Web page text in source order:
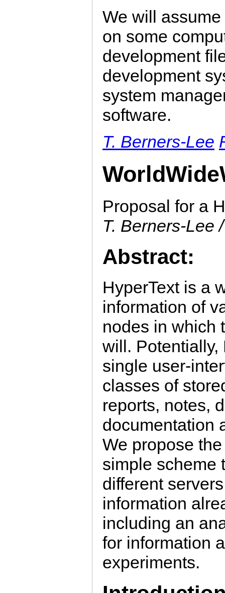
We will
on some
development
development
system
software.
T. Berners-Lee
Proposal for a
T. Berners-Lee
Abstract:
HyperText is a
information of
nodes in which
will. Potentially,
single user-
classes of
reports, notes,
documentation
We propose
simple scheme
different
information
including an
for information
experiments.